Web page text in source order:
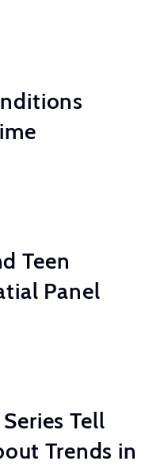
Teen
Panel
Tell
Trends in